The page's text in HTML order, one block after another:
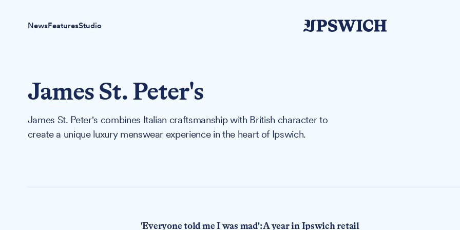
NewsFeaturesStudio
James St. Peter's
James St. Peter's combines Italian craftsmanship with British character to
create a unique luxury menswear experience in the heart of Ipswich.
'Everyone told me I was mad': A year in Ipswich retail